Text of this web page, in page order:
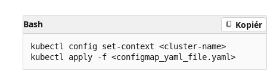
Bash Kopiér
kubectl config set-context <cluster-name>